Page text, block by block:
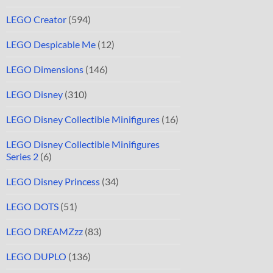
LEGO Creator (594)
LEGO Despicable Me (12)
LEGO Dimensions (146)
LEGO Disney (310)
LEGO Disney Collectible Minifigures (16)
LEGO Disney Collectible Minifigures
Series 2 (6)
LEGO Disney Princess (34)
LEGO DOTS (51)
LEGO DREAMZzz (83)
LEGO DUPLO (136)